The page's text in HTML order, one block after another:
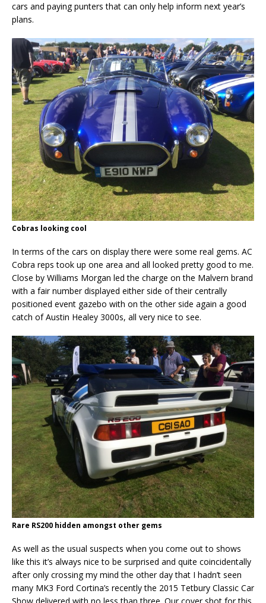
cars and paying punters that can only help inform next year’s
plans.
Cobras looking cool
In terms of the cars on display there were some real gems. AC
Cobra reps took up one area and all looked pretty good to me.
Close by Williams Morgan led the charge on the Malvern brand
with a fair number displayed either side of their centrally
positioned event gazebo with on the other side again a good
catch of Austin Healey 3000s, all very nice to see.
Rare RS200 hidden amongst other gems
As well as the usual suspects when you come out to shows
like this it’s always nice to be surprised and quite coincidentally
after only crossing my mind the other day that I hadn’t seen
many MK3 Ford Cortina’s recently the 2015 Tetbury Classic Car